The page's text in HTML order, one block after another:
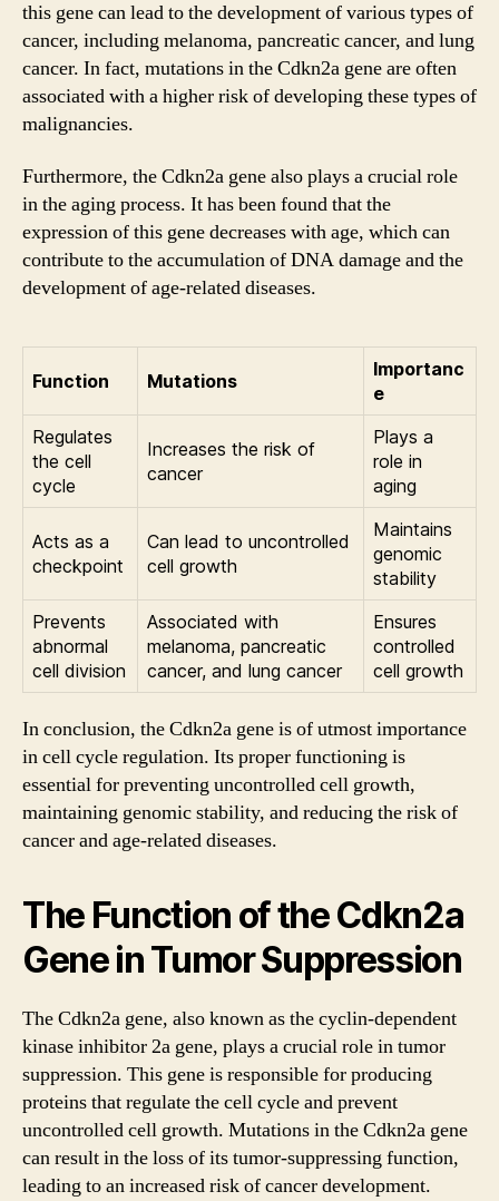
this gene can lead to the development of various types of
cancer, including melanoma, pancreatic cancer, and lung
cancer. In fact, mutations in the Cdkn2a gene are often
associated with a higher risk of developing these types of
malignancies.
Furthermore, the Cdkn2a gene also plays a crucial role
in the aging process. It has been found that the
expression of this gene decreases with age, which can
contribute to the accumulation of DNA damage and the
development of age-related diseases.
Function Mutations
Importanc
e
Regulates
the cell
cycle
Increases the risk of
cancer
Plays a
role in
aging
Acts as a
checkpoint
Can lead to uncontrolled
cell growth
Maintains
genomic
stability
Prevents
abnormal
cell division
Associated with
melanoma, pancreatic
cancer, and lung cancer
Ensures
controlled
cell growth
In conclusion, the Cdkn2a gene is of utmost importance
in cell cycle regulation. Its proper functioning is
essential for preventing uncontrolled cell growth,
maintaining genomic stability, and reducing the risk of
cancer and age-related diseases.
The Function of the Cdkn2a
Gene in Tumor Suppression
The Cdkn2a gene, also known as the cyclin-dependent
kinase inhibitor 2a gene, plays a crucial role in tumor
suppression. This gene is responsible for producing
proteins that regulate the cell cycle and prevent
uncontrolled cell growth. Mutations in the Cdkn2a gene
can result in the loss of its tumor-suppressing function,
leading to an increased risk of cancer development.